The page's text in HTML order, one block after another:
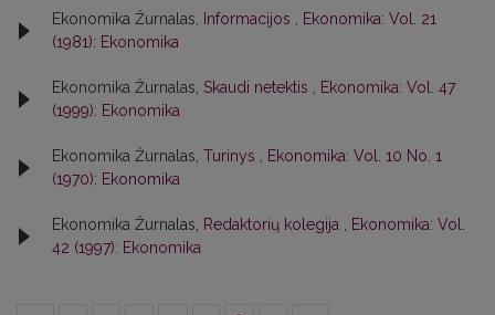
Ekonomika Žurnalas, Informacijos
Ekonomika: Vol. 21
(1981): Ekonomika
Ekonomika Žurnalas, Skaudi netektis
Ekonomika: Vol. 47
(1999): Ekonomika
Ekonomika Žurnalas, Turinys
Ekonomika: Vol. 10 No. 1
(1970): Ekonomika
Ekonomika Žurnalas, Redaktorių kolegija
Ekonomika: Vol.
42 (1997): Ekonomika